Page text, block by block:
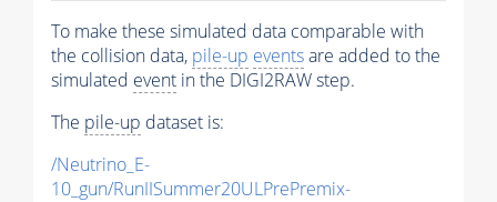
To make these simulated data comparable with
the collision data, pile-up eventsare added to the
simulated event in the DIGI2RAW step.
The pile-up dataset is:
/Neutrino_E-
10_gun/RunIISummer20ULPrePremix-